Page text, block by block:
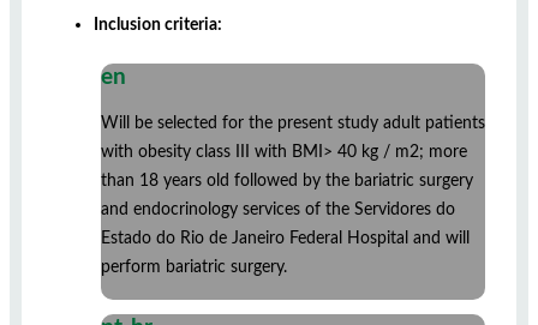
Inclusion criteria:
en
Will be selected for the present study adult patients
with obesity class III with BMI> 40 kg / m2; more
than 18 years old followed by the bariatric surgery
and endocrinology services of the Servidores do
Estado do Rio de Janeiro Federal Hospital and will
perform bariatric surgery.